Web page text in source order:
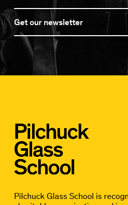
Get our newsletter
Pilchuck Glass School is